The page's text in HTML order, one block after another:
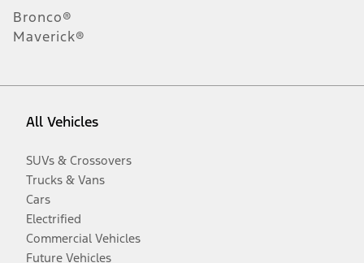
Bronco®
Maverick®
All Vehicles
SUVs & Crossovers
Trucks & Vans
Cars
Electrified
Commercial Vehicles
Future Vehicles